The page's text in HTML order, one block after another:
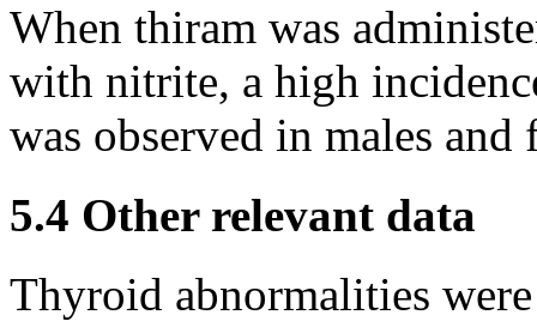
When thiram was
with nitrite, a high
was observed in males and
5.4 Other relevant data
Thyroid abnormalities